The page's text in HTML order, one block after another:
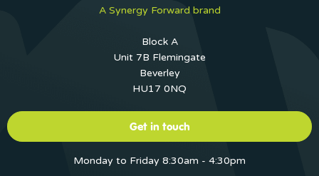
A Synergy Forward brand
Block A
Unit 7B Flemingate
Beverley
HU17 0NQ
Get in touch
Monday to Friday 8:30am - 4:30pm